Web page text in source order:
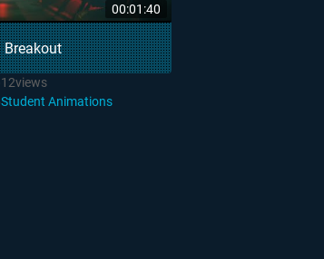
00:01:40
Breakout
12views
Student Animations